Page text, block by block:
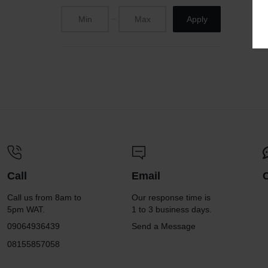
Apply
Call
Call us from 8am to
5pm WAT.
09064936439
08155857058
Email
Our response time is
1 to 3 business days.
Send a Message